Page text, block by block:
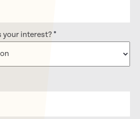
your interest? *